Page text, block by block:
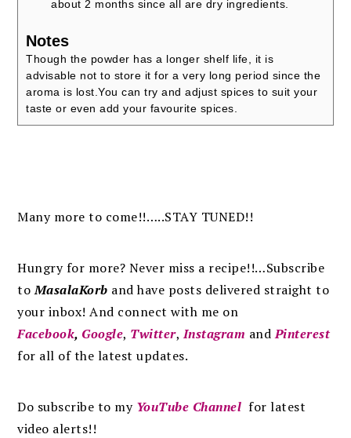
about 2 months since all are dry ingredients.
Notes
Though the powder has a longer shelf life, it is
advisable not to store it for a very long period since the
aroma is lost.You can try and adjust spices to suit your
taste or even add your favourite spices.
Many more to come!!…..STAY TUNED!!
Hungry for more? Never miss a recipe!!…Subscribe
toMasalaKorb andhave posts delivered straight to
your inbox!And connect with me on
Facebook, Google, Twitter,Instagram andPinterest
for all of the latest updates.
Do subscribe to my YouTube Channel for latest
video alerts!!